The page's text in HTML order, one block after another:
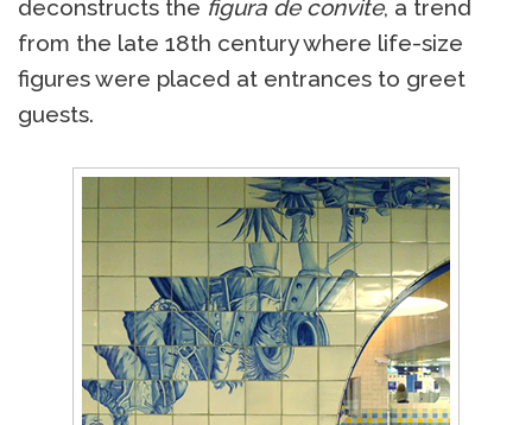
deconstructs the figura de convite, a trend
from the late 18th century where life-size
figures were placed at entrances to greet
guests.